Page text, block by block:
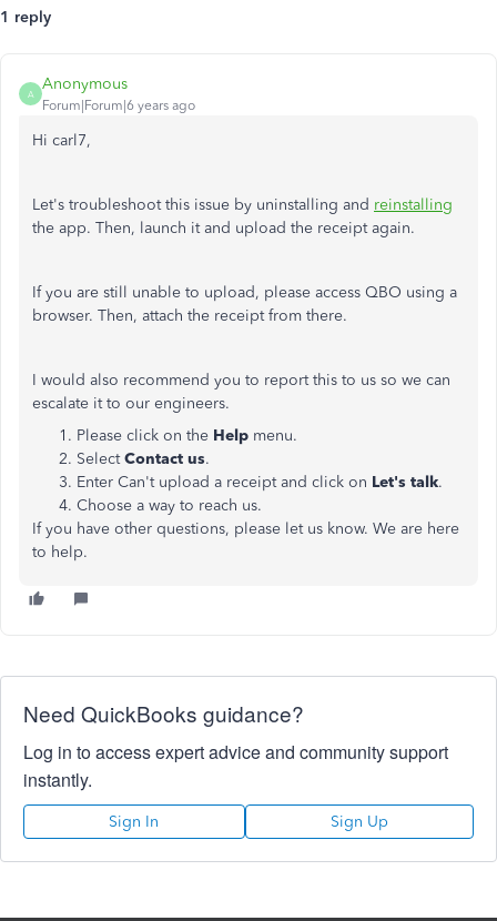
1 reply
A
Anonymous
Forum|Forum|6 years ago
Hi carl7,
Let's troubleshoot this issue by uninstalling and reinstalling
the app. Then, launch it and upload the receipt again.
If you are still unable to upload, please access QBO using a
browser. Then, attach the receipt from there.
I would also recommend you to report this to us so we can
escalate it to our engineers.
Please click on the Help menu.
SelectContact us.
Enter Can't upload a receipt and click on Let's talk.
Choose a way to reach us.
If you have other questions, please let us know. We are here
to help.
Need QuickBooks guidance?
Log in to access expert advice and community support
instantly.
Sign In Sign Up